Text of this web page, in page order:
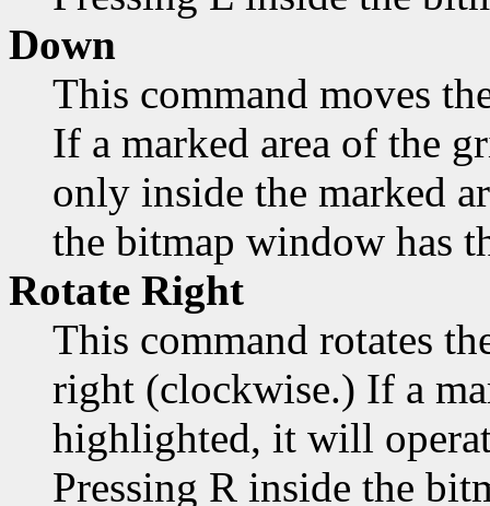
Down
This command moves
If a marked area of the
only inside the marked
the bitmap window has
Rotate Right
This command rotates
right (clockwise.) If a
highlighted, it will
Pressing R inside the